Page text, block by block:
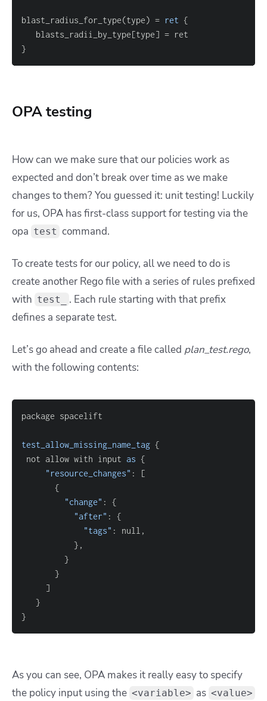
blast_radius_for_type(type) = ret {
   blasts_radii_by_type
[type] =
}
OPA testing
How can we make sure that our policies work as
expected and don’t break over time as we make
changes to them? You guessed it: unit testing! Luckily
for us, OPA has first-class support for testing via the
opa test command.
To create tests for our policy, all we need to do is
create another Rego file with a series of rules prefixed
with test_
. Each rule starting with that prefix
defines a separate test.
Let’s go ahead and create a file called plan_test.rego,
with the following contents:
test_allow_missing_name_tag {
not allow with input as {
"resource_changes" :
[
{
"change" : {
"after" : {
"tags"
}
}
}
]
}
}
As you can see, OPA makes it really easy to specify
the policy input using the <variable> as <value>